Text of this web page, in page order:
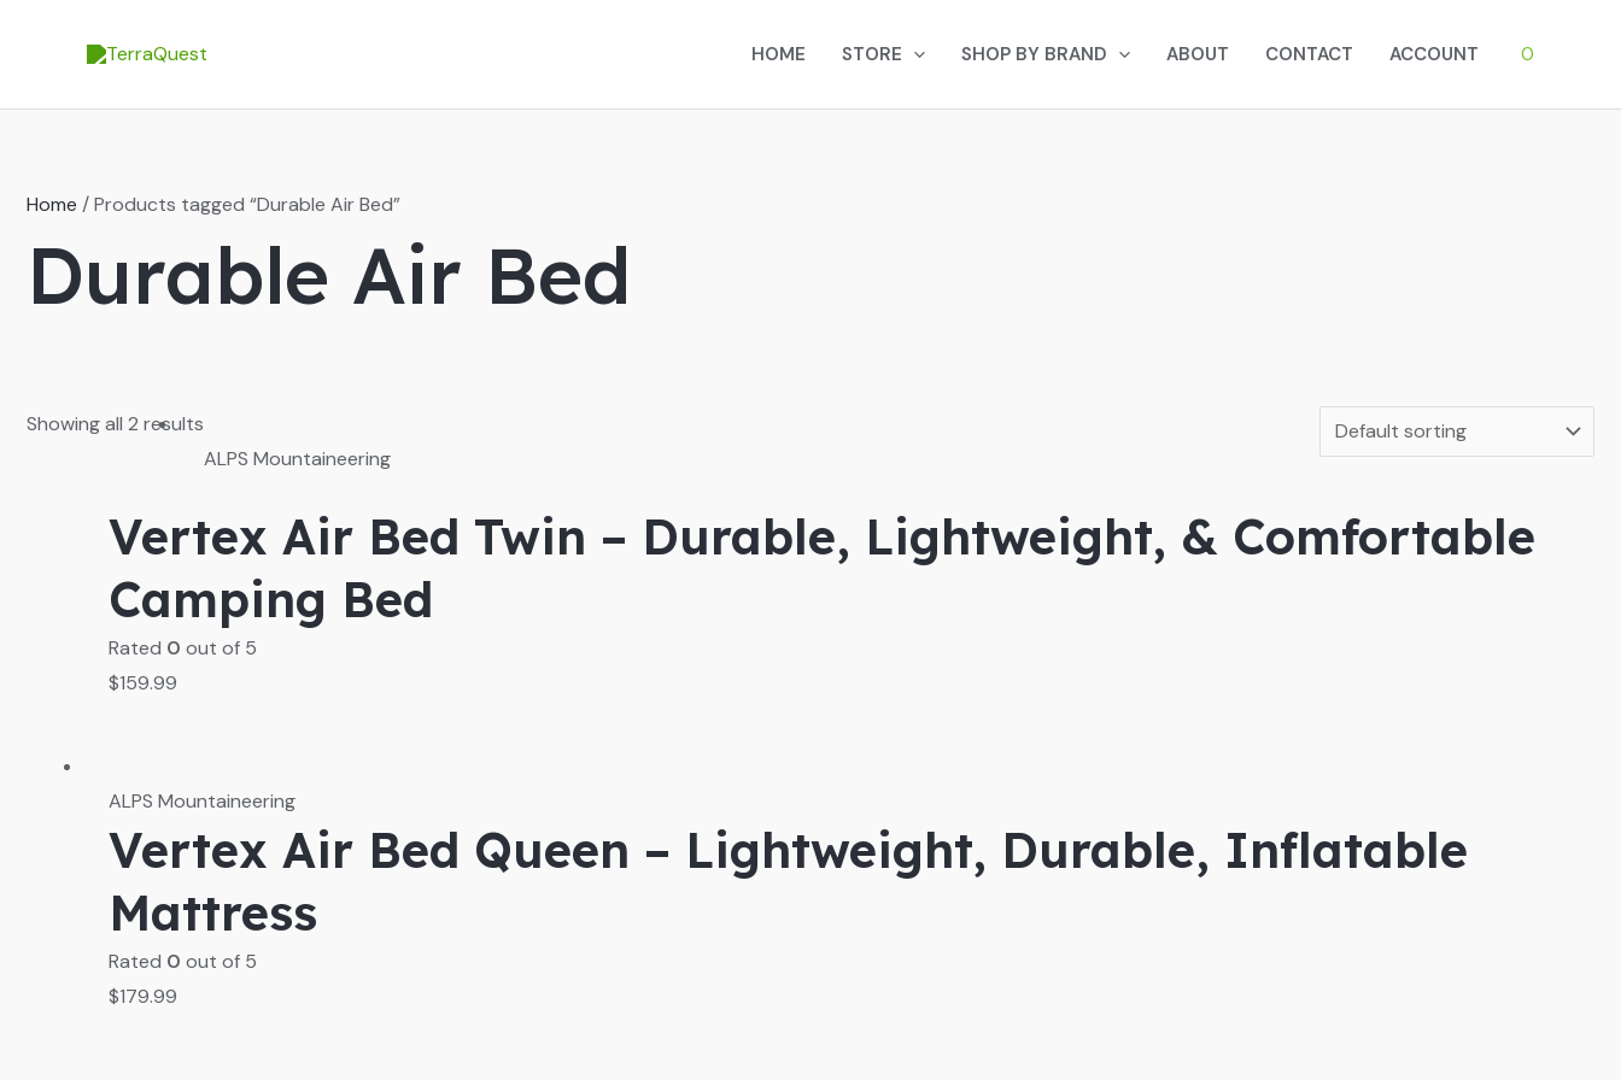
HOME STORE SHOP BY BRAND ABOUT CONTACT ACCOUNT 0
Home / Products tagged “Durable Air Bed”
Durable Air Bed
Showing all 2 results
ALPS Mountaineering
Vertex Air Bed Twin – Durable, Lightweight, & Comfortable
Camping Bed
Rated 0 out of 5
$159.99
ALPS Mountaineering
Vertex Air Bed Queen – Lightweight, Durable, Inflatable
Mattress
Rated 0 out of 5
$179.99